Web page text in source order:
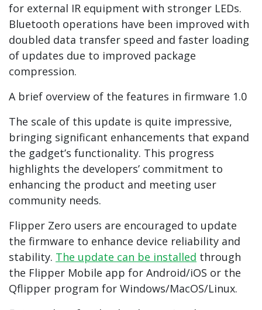
for external IR equipment with stronger LEDs.
Bluetooth operations have been improved with
doubled data transfer speed and faster loading
of updates due to improved package
compression.
A brief overview of the features in firmware 1.0
The scale of this update is quite impressive,
bringing significant enhancements that expand
the gadget’s functionality. This progress
highlights the developers’ commitment to
enhancing the product and meeting user
community needs.
Flipper Zero users are encouraged to update
the firmware to enhance device reliability and
stability. The update can be installed through
the Flipper Mobile app for Android/iOS or the
Qflipper program for Windows/MacOS/Linux.